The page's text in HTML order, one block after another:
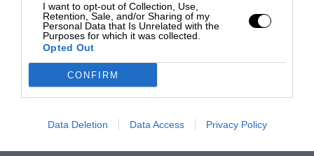
I want to opt-out of Collection, Use,
Retention, Sale, and/or Sharing of my
Personal Data that Is Unrelated with the
Purposes for which it was collected.
Opted Out
CONFIRM
Data Deletion Data Access Privacy Policy